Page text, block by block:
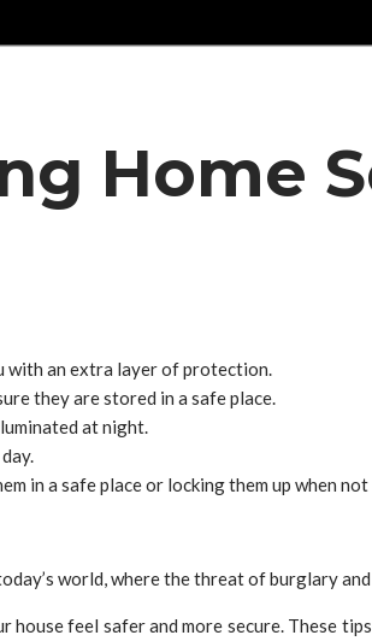
Home
with an extra layer of protection.
they are stored in a safe place.
at night.
in a safe place or locking them up when not
world, where the threat of burglary
feel safer and more secure. These